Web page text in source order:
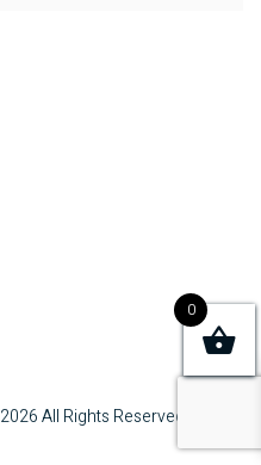
2026All Rights Reserved
0